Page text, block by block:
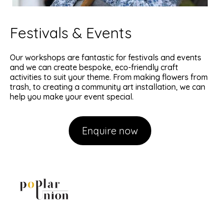
Festivals & Events
Our workshops are fantastic for festivals and events
and we can create bespoke, eco-friendly craft
activities to suit your theme. From making flowers from
trash, to creating a community art installation, we can
help you make your event special.
Enquire now